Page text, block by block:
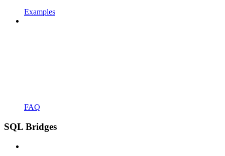
Examples
FAQ
SQL Bridges